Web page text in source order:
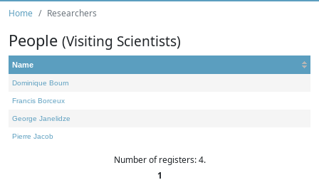
Home Researchers
People (Visiting Scientists)
Name
Dominique Bourn
Francis Borceux
George Janelidze
Pierre Jacob
Number of registers: 4.
1